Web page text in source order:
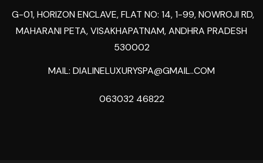
G-01, HORIZON ENCLAVE, FLAT NO: 14, 1-99, NOWROJI RD,
MAHARANI PETA, VISAKHAPATNAM, ANDHRA PRADESH
530002
MAIL: DIALINELUXURYSPA@GMAIL..COM
063032 46822